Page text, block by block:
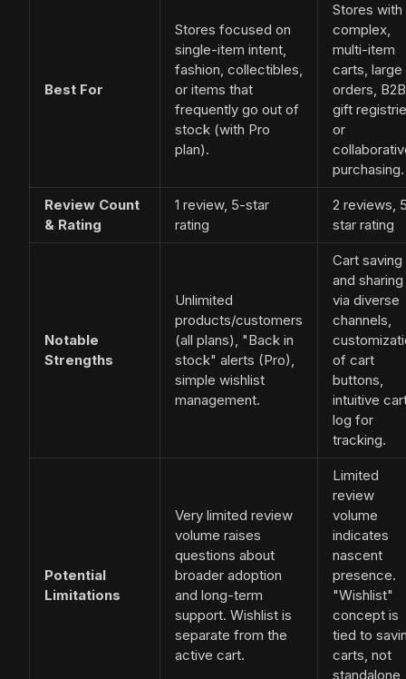
Best For
Stores focused on
single-item intent,
fashion, collectibles,
or items that
frequently go out of
stock (with Pro
plan).
Stores with
complex,
multi-item
carts, large
orders,
gift
or
purchasing.
Review Count
& Rating
1 review, 5-star
rating
2 reviews,
star rating
Notable
Strengths
Unlimited
products/customers
(all plans), "Back in
stock" alerts (Pro),
simple wishlist
management.
Cart saving
and sharing
via diverse
channels,
of cart
buttons,
intuitive
log for
tracking.
Potential
Limitations
Very limited review
volume raises
questions about
broader adoption
and long-term
support. Wishlist is
separate from the
active cart.
Limited
review
volume
indicates
nascent
presence.
"Wishlist"
concept is
tied to
carts, not
standalone